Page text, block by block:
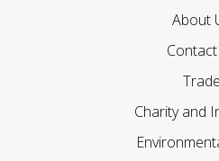
About
Trade
Charity and